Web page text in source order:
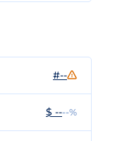
#--
$ ----%